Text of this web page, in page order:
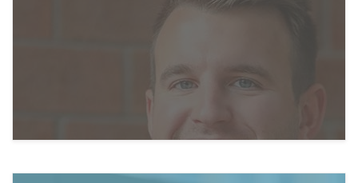
Read more about Ian Robinson